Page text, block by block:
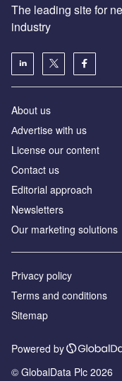
The leading site for
industry
About us
Аdvertise with us
License our content
Contact us
Editorial approach
Newsletters
Our marketing solutions
Privacy policy
Terms and conditions
Sitemap
Powered by
© GlobalData Plc 2026